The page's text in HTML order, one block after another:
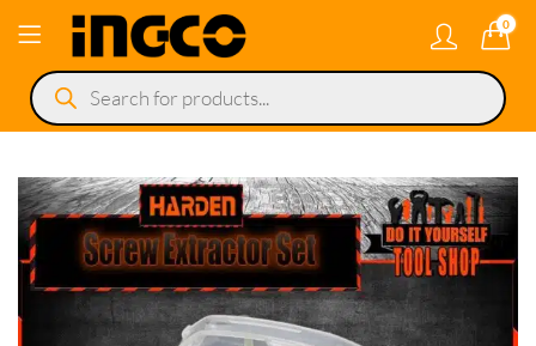
0
Products
search